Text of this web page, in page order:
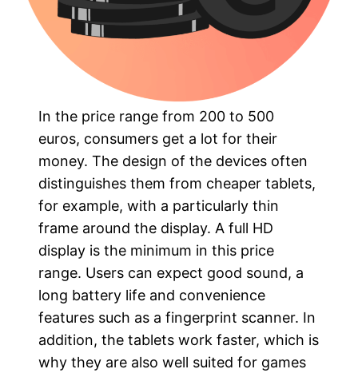
In the price range from 200 to 500
euros, consumers get a lot for their
money. The design of the devices often
distinguishes them from cheaper tablets,
for example, with a particularly thin
frame around the display. A full HD
display is the minimum in this price
range. Users can expect good sound, a
long battery life and convenience
features such as a fingerprint scanner. In
addition, the tablets work faster, which is
why they are also well suited for games